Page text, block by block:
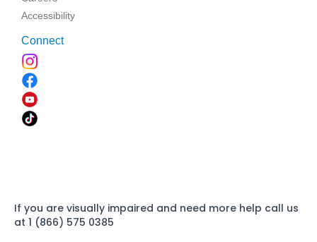
Accessibility
Connect
If you are visually impaired and need more help call us
at 1 (866) 575 0385